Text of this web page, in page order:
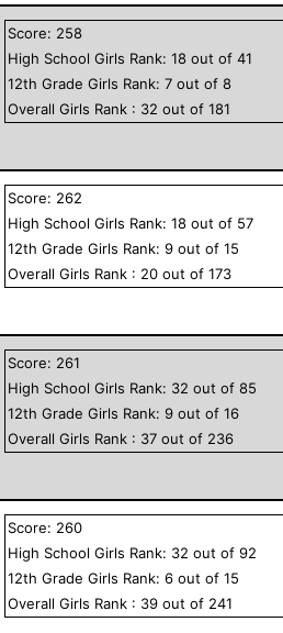
Score: 258
High School Girls Rank:18 out of41
12th GradeGirls Rank:7 out of8
OverallGirls Rank : 32 out of181
Score: 262
High School Girls Rank:18 out of 57
12th GradeGirls Rank:9 out of15
OverallGirls Rank : 20 out of173
Score: 261
High School Girls Rank: 32 out of85
12th GradeGirls Rank:9 out of16
OverallGirls Rank : 37 out of 236
Score: 260
High School Girls Rank: 32 out of92
12th GradeGirls Rank:6 out of15
OverallGirls Rank : 39 out of 241